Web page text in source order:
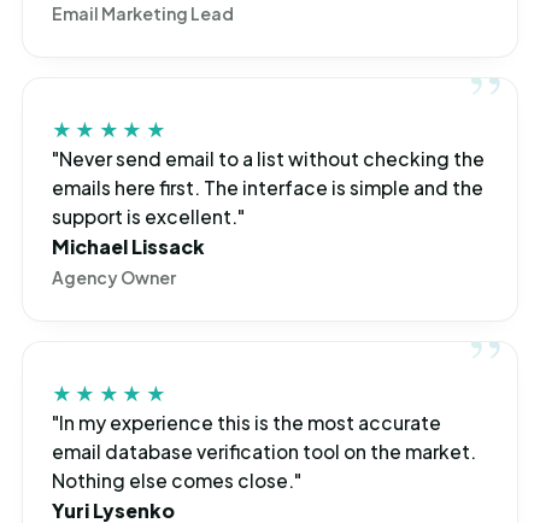
Email Marketing Lead
★★★★★
"Never send email to a list without checking the
emails here first. The interface is simple and the
support is excellent."
Michael Lissack
Agency Owner
★★★★★
"In my experience this is the most accurate
email database verification tool on the market.
Nothing else comes close."
Yuri Lysenko